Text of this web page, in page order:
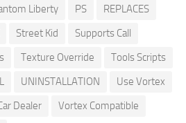
Liberty PS
REPLACES
Street Kid
Supports Call
Texture Override
Tools Scripts
UNINSTALLATION
Use Vortex
Dealer
Vortex Compatible